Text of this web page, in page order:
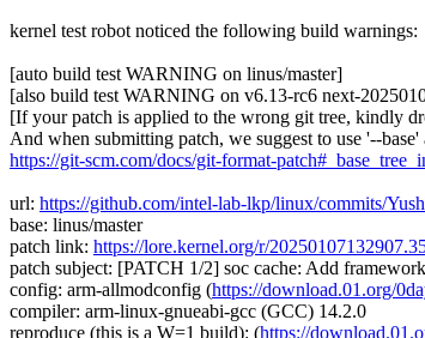
kernel test robot noticed the following build warnings:
[auto build test WARNING on linus/master]
[also build test WARNING on v6.13-rc6 next-
[If your patch is applied to the wrong git tree, kindly
And when submitting patch, we suggest to use '--base'
https://git-scm.com/docs/git-format-
url: https://github.com/intel-lab-lkp/linux/commits/
base: linus/master
patch link: https://lore.kernel.org/r/
patch subject: [PATCH 1/2] soc cache: Add
config: arm-allmodconfig (https://download.01.org/
compiler: arm-linux-gnueabi-gcc (GCC) 14.2.0
reproduce (this is a W=1 build): (https://